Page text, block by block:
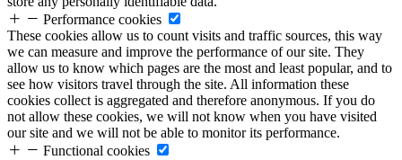
Performance cookies
These cookies allow us to count visits and traffic sources, this way
we can measure and improve the performance of our site. They
allow us to know which pages are the most and least popular, and to
see how visitors travel through the site. All information these
cookies collect is aggregated and therefore anonymous. If you do
not allow these cookies, we will not know when you have visited
our site and we will not be able to monitor its performance.
Functional cookies